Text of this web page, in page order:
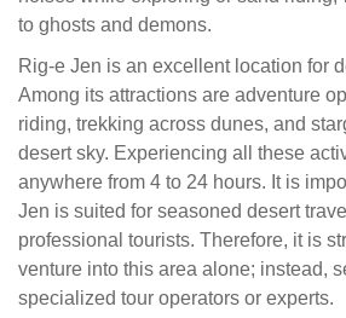
to ghosts and demons.
Rig-e Jen is an excellent location for
Among its attractions are adventure
riding, trekking across dunes, and
desert sky. Experiencing all these
anywhere from 4 to 24 hours. It is
Jen is suited for seasoned desert
professional tourists. Therefore, it is
venture into this area alone; instead,
specialized tour operators or experts.